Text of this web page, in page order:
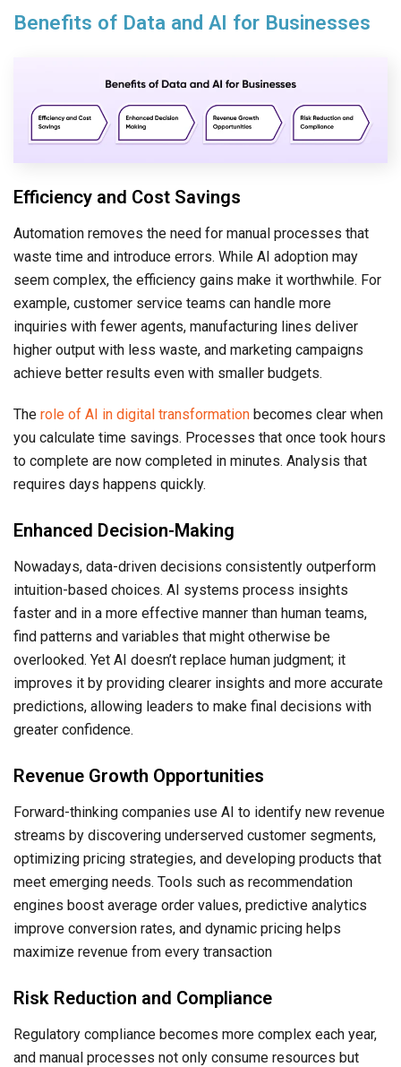
Benefits of Data and AI for Businesses
Efficiency and Cost Savings
Automation removes the need for manual processes that
waste time and introduce errors. While AI adoption may
seem complex, the efficiency gains make it worthwhile. For
example, customer service teams can handle more
inquiries with fewer agents, manufacturing lines deliver
higher output with less waste, and marketing campaigns
achieve better results even with smaller budgets.
The role of AI in digital transformation becomes clear when
you calculate time savings. Processes that once took hours
to complete are now completed in minutes. Analysis that
requires days happens quickly.
Enhanced Decision-Making
Nowadays, data-driven decisions consistently outperform
intuition-based choices. AI systems process insights
faster and in a more effective manner than human teams,
find patterns and variables that might otherwise be
overlooked. Yet AI doesn’t replace human judgment; it
improves it by providing clearer insights and more accurate
predictions, allowing leaders to make final decisions with
greater confidence.
Revenue Growth Opportunities
Forward-thinking companies use AI to identify new revenue
streams by discovering underserved customer segments,
optimizing pricing strategies, and developing products that
meet emerging needs. Tools such as recommendation
engines boost average order values, predictive analytics
improve conversion rates, and dynamic pricing helps
maximize revenue from every transaction
Risk Reduction and Compliance
Regulatory compliance becomes more complex each year,
and manual processes not only consume resources but